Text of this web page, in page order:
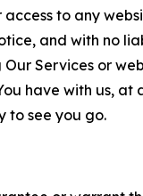
to any
and with no
Our Services or
have with us, at
to see you go.